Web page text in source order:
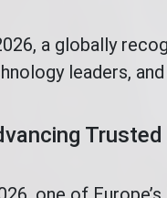
a globally
leaders,